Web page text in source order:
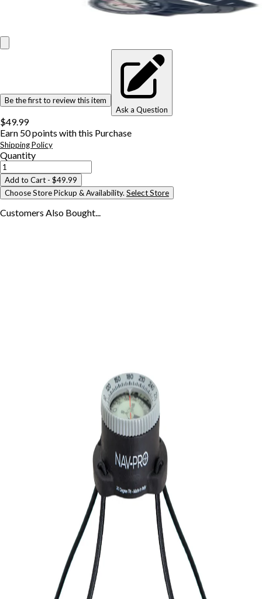
Be the first to review this item
Ask a Question
$49.99
Earn 50points with this Purchase
Shipping Policy
Quantity
Add to Cart - $49.99
Choose Store Pickup & Availability. Select Store
Customers Also Bought...